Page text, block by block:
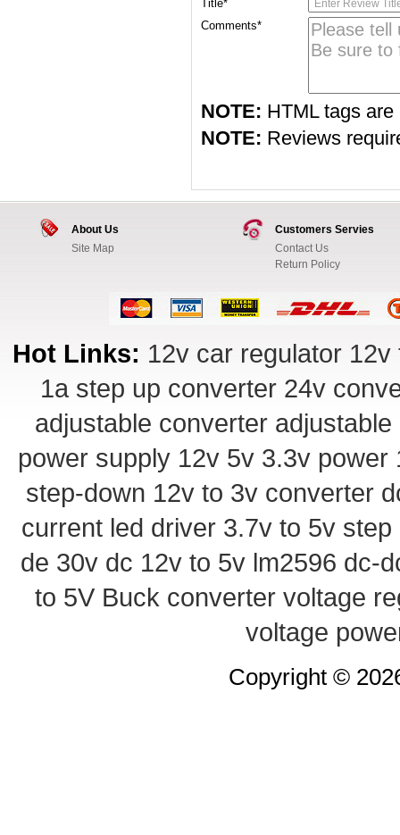
Title*
Comments*
NOTE: HTML tags
NOTE: Reviews
About Us
Site Map
Customers Servies
Contact Us
Return Policy
Hot Links: 12v car regulator 12v
1a step up converter 24v
adjustable converter
power supply 12v 5v 3.3v power
step-down 12v to 3v converter
current led driver 3.7v to 5v step
de 30v dc 12v to 5v lm2596 dc-
to 5V Buck converter voltage
voltage
Copyright ©